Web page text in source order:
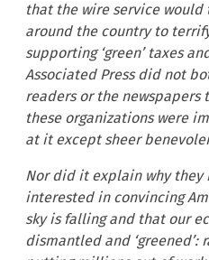
that the wire service
around the country to
supporting ‘green’ taxes
Associated Press did not
readers or the newspapers
these organizations were
at it except sheer
Nor did it explain why
interested in convincing
sky is falling and that our
dismantled and ‘greened’: